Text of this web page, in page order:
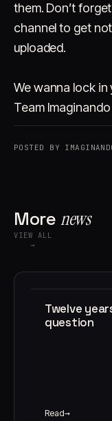
them. Don’t
channel to get
uploaded.
We wanna lock in
Team Imaginando
POSTED BY
Morenews
VIEW ALL
→
Twelve
question
Read